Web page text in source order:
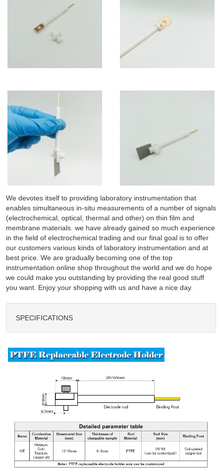
We devotes itself to providing laboratory instrumentation that
enables simultaneous in-situ measurements of a number of signals
(electrochemical, optical, thermal and other) on thin film and
membrane materials. we have already gained so much experience
in the field of electrochemical trading and our final goal is to offer
our customers various kinds of laboratory instrumentation and at
best price. We are gradually becoming one of the top
instrumentation online shop throughout the world and we do hope
we could make you outstanding by providing the real good stuff
you want. Enjoy your shopping with us and have a nice day.
SPECIFICATIONS